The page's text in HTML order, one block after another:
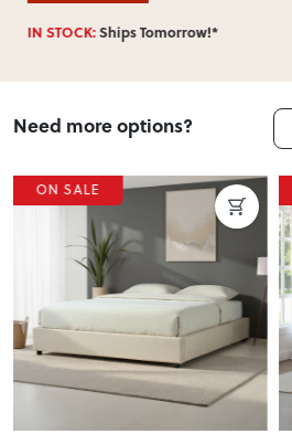
IN STOCK:Ships Tomorrow!*
Need more options?
ON SALE